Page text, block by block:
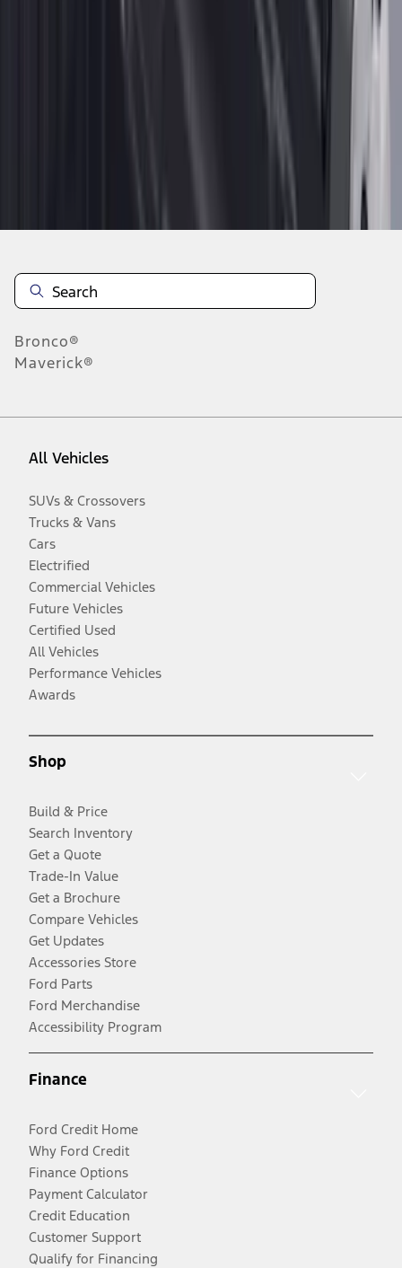
Bronco®
Maverick®
All Vehicles
SUVs & Crossovers
Trucks & Vans
Cars
Electrified
Commercial Vehicles
Future Vehicles
Certified Used
All Vehicles
Performance Vehicles
Awards
Shop
Build & Price
Search Inventory
Get a Quote
Trade-In Value
Get a Brochure
Compare Vehicles
Get Updates
Accessories Store
Ford Parts
Ford Merchandise
Accessibility Program
Finance
Ford Credit Home
Why Ford Credit
Finance Options
Payment Calculator
Credit Education
Customer Support
Qualify for Financing